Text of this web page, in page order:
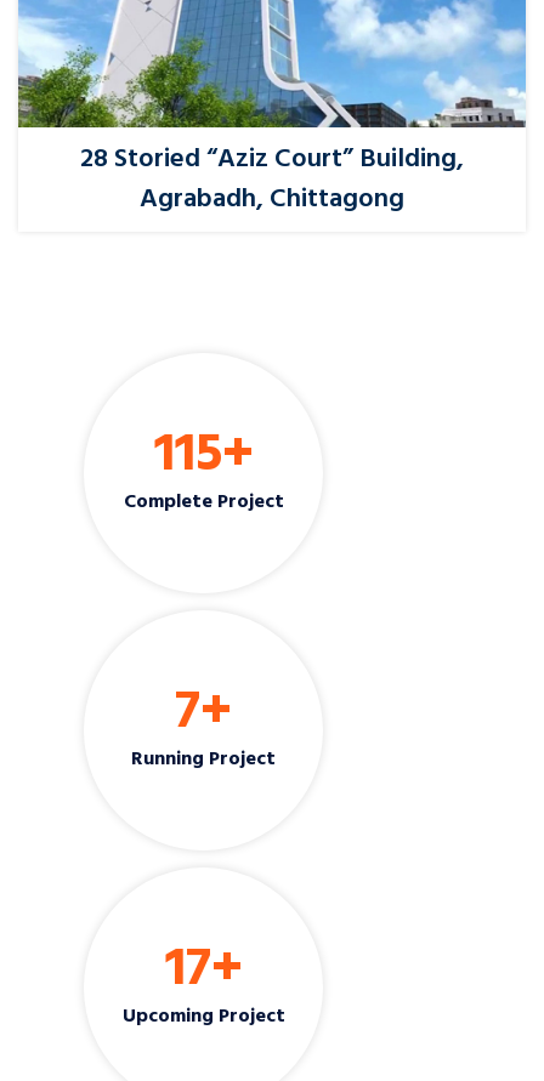
28 Storied “Aziz Court” Building,
Agrabadh, Chittagong
115+
Complete Project
7+
Running Project
17+
Upcoming Project